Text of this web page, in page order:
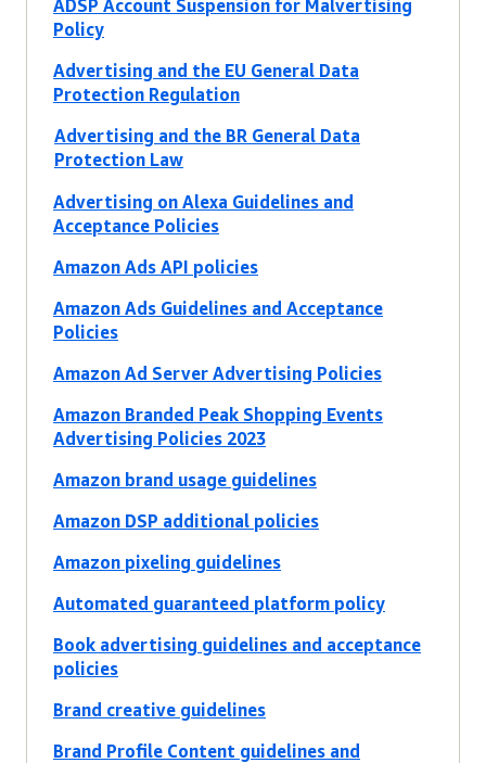
ADSP Account Suspension for Malvertising
Policy
Advertising and the EU General Data
Protection Regulation
Advertising and the BR General Data
Protection Law
Advertising on Alexa Guidelines and
Acceptance Policies
Amazon Ads API policies
Amazon Ads Guidelines and Acceptance
Policies
Amazon Ad Server Advertising Policies
Amazon Branded Peak Shopping Events
Advertising Policies 2023
Amazon brand usage guidelines
Amazon DSP additional policies
Amazon pixeling guidelines
Automated guaranteed platform policy
Book advertising guidelines and acceptance
policies
Brand creative guidelines
Brand Profile Content guidelines and